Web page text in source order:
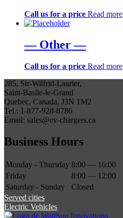
Call us for a price Read more
— Other —
Call us for a price Read more
285, Sir-Wilfrid-Laurier,
Saint-Basile-le-Grand
Quebec, Canada, J3N 1M2
Tel.: 1-877-928-8786
Email: sales@ev-chargers.ca
Business Hours
Monday - Thursday 8:00 — 16:00
Friday
8:00 — 12:00
Saturday - Sunday
Closed
Served cities
Electric Vehicles